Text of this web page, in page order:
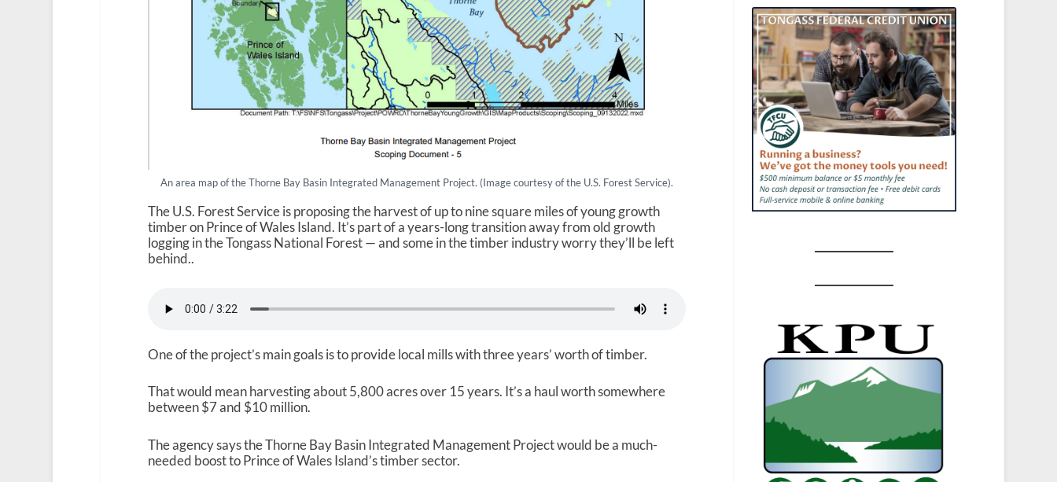
An area map of the Thorne Bay Basin Integrated Management Project. (Image courtesy of the U.S. Forest Service).
The U.S. Forest Service is proposing the harvest of up to nine square miles of young growth
timber on Prince of Wales Island. It’s part of a years-long transition away from old growth
logging in the Tongass National Forest — and some in the timber industry worry they’ll be left
behind..
One of the project’s main goals is to provide local mills with three years’ worth of timber.
That would mean harvesting about 5,800 acres over 15 years. It’s a haul worth somewhere
between $7 and $10 million.
The agency says the Thorne Bay Basin Integrated Management Project would be a much-
needed boost to Prince of Wales Island’s timber sector.